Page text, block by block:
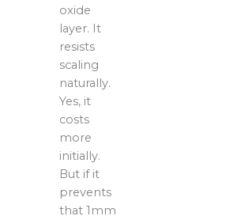
oxide
layer. It
resists
scaling
naturally.
Yes, it
costs
more
initially.
But if it
prevents
that 1mm